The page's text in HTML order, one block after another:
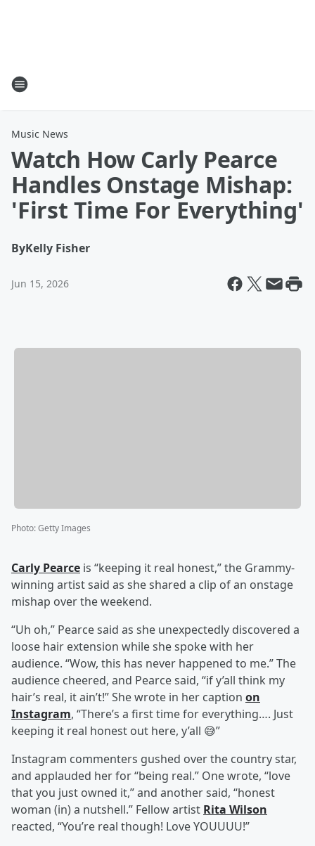
Music News
Watch How Carly Pearce
Handles Onstage Mishap:
'First Time For Everything'
ByKelly Fisher
Jun 15, 2026
Photo:Getty Images
Carly Pearce is “keeping it real honest,” the Grammy-
winning artist said as she shared a clip of an onstage
mishap over the weekend.
“Uh oh,” Pearce said as she unexpectedly discovered a
loose hair extension while she spoke with her
audience. “Wow, this has never happened to me.” The
audience cheered, and Pearce said, “if y’all think my
hair’s real, it ain’t!” She wrote in her caption on
Instagram, “There’s a first time for everything…. Just
keeping it real honest out here, y’all 😅”
Instagram commenters gushed over the country star,
and applauded her for “being real.” One wrote, “love
that you just owned it,” and another said, “honest
woman (in) a nutshell.” Fellow artist Rita Wilson
reacted, “You’re real though! Love YOUUUU!”